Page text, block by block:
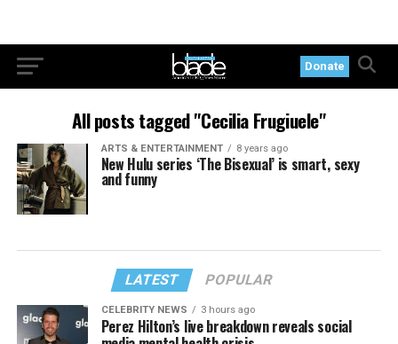
Donate
All posts tagged "Cecilia Frugiuele"
ARTS & ENTERTAINMENT 8 years ago
New Hulu series ‘The Bisexual’ is smart, sexy
and funny
LATEST POPULAR
CELEBRITY NEWS 3 hours ago
Perez Hilton’s live breakdown reveals social